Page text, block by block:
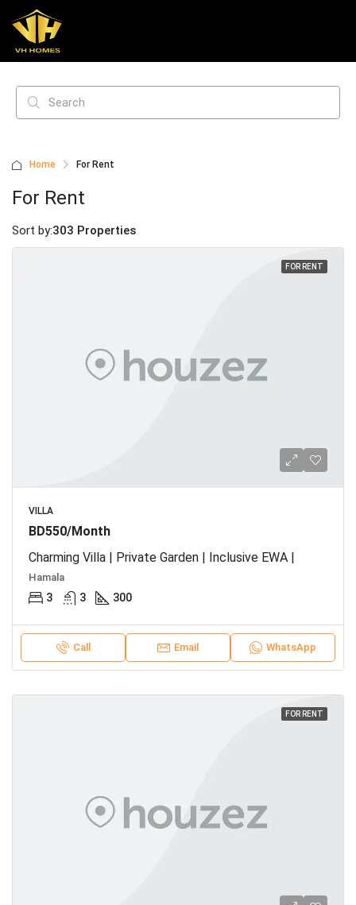
Home For Rent
For Rent
303 Properties
Sort by:
FOR RENT
VILLA
BD550/Month
Charming Villa | Private Garden | Inclusive EWA |
Hamala
3 3 300
Call Email WhatsApp
FOR RENT